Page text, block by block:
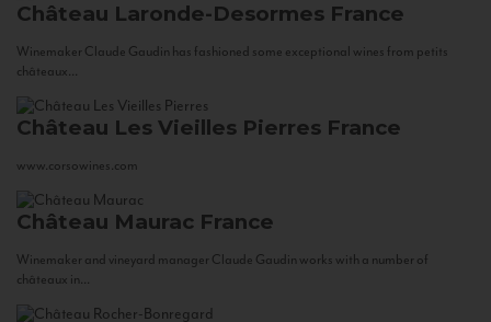
Château Laronde-Desormes France
Winemaker Claude Gaudin has fashioned some exceptional wines from petits
châteaux...
Château Les Vieilles Pierres France
www.corsowines.com
Château Maurac France
Winemaker and vineyard manager Claude Gaudin works with a number of
châteaux in...